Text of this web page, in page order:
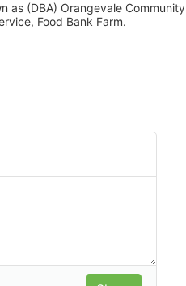
as (DBA) Orangevale Community
Food Bank Farm.